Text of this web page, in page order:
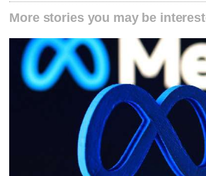
More stories you may be